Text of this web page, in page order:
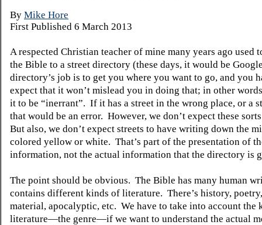
By Mike Hore
First Published 6 March 2013
A respected Christian teacher of mine many years ago used
the Bible to a street directory (these days, it would be
directory’s job is to get you where you want to go, and you
expect that it won’t mislead you in doing that; in other
it to be “inerrant”. If it has a street in the wrong place, or a
that would be an error. However, we don’t expect these
But also, we don’t expect streets to have writing down the
colored yellow or white. That’s part of the presentation of
information, not the actual information that the directory is
The point should be obvious. The Bible has many human
contains different kinds of literature. There’s history,
material, apocalyptic, etc. We have to take into account the
literature—the genre—if we want to understand the actual